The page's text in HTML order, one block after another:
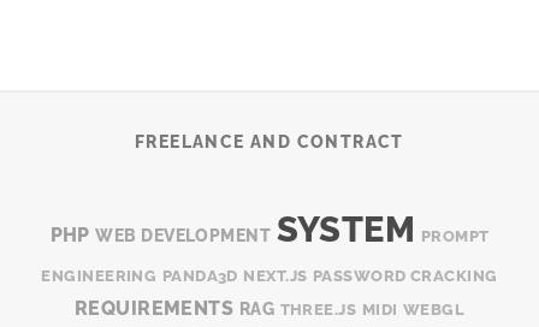
FREELANCE AND CONTRACT
PHP WEB DEVELOPMENT SYSTEM PROMPT
ENGINEERING PANDA3D NEXT.JS PASSWORD CRACKING
REQUIREMENTS RAG THREE.JS MIDI WEBGL